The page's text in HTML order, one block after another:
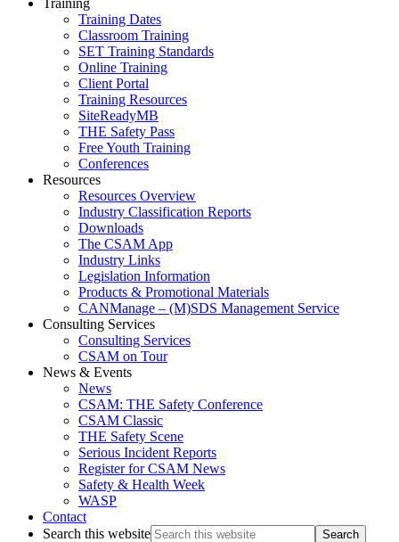
Training Dates
Classroom Training
SET Training Standards
Online Training
Client Portal
Training Resources
SiteReadyMB
THE Safety Pass
Free Youth Training
Conferences
Resources
Resources Overview
Industry Classification Reports
Downloads
The CSAM App
Industry Links
Legislation Information
Products & Promotional Materials
CANManage – (M)SDS Management Service
Consulting Services
Consulting Services
CSAM on Tour
News & Events
News
CSAM: THE Safety Conference
CSAM Classic
THE Safety Scene
Serious Incident Reports
Register for CSAM News
Safety & Health Week
WASP
Contact
Search this website